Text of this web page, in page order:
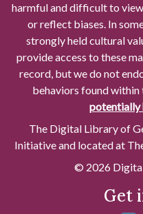
harmful and difficult to
or reflect biases. In
strongly held cultural
provide access to these
record, but we do not
behaviors found within
potentially
The Digital Library of
Initiative and located at
© 2026
Get